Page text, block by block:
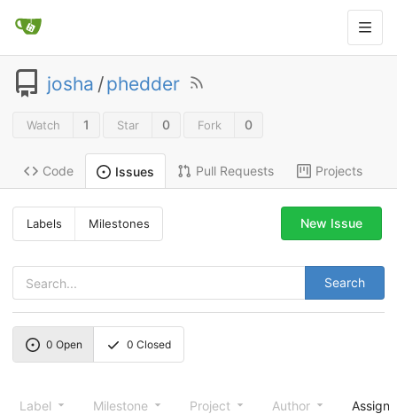
josha /phedder
Watch 1 Star 0 Fork 0
Code Issues Pull Requests Projects
Labels Milestones
Search
New Issue
0 Open 0 Closed
Label Milestone Project Author